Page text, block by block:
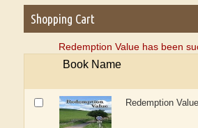
Shopping Cart
Redemption Value has been
Book Name
Redemption Value